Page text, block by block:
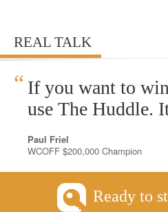
REAL TALK
“ If you want to
use The Huddle.
Paul Friel
WCOFF $200,000 Champion
Ready to